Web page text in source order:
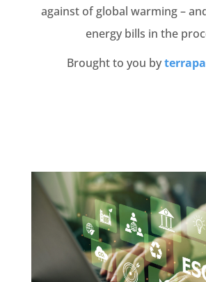
against of global warming –
energy bills in the
Brought to you by